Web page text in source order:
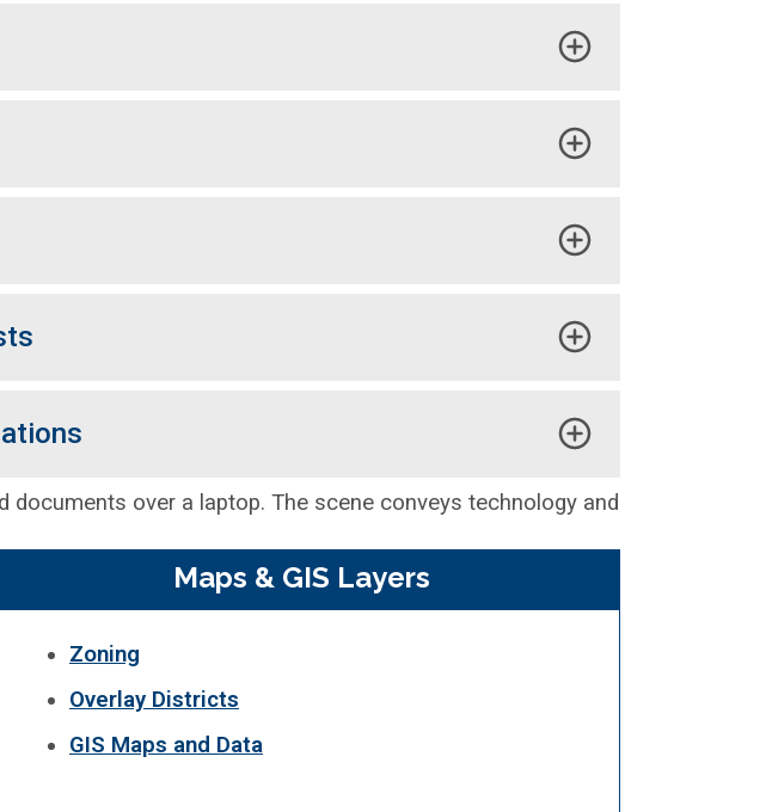
Maps & GIS Layers
Zoning
Overlay Districts
GIS Maps and Data